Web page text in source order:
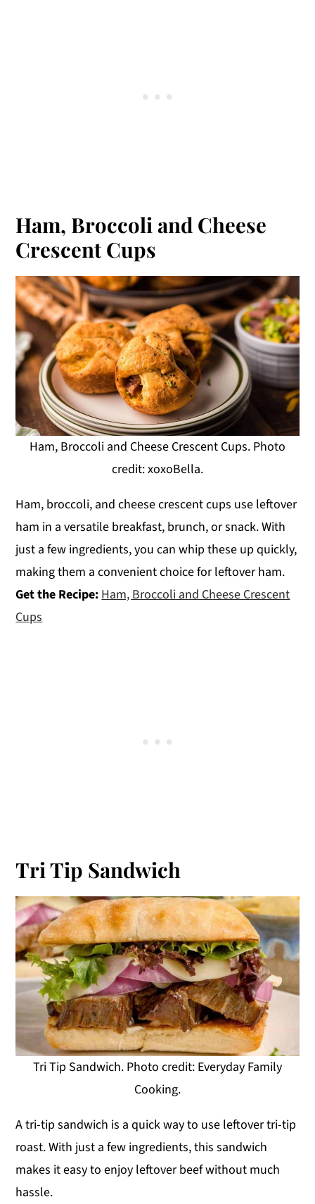
Ham, Broccoli and Cheese
Crescent Cups
Ham, Broccoli and Cheese Crescent Cups. Photo
credit: xoxoBella.
Ham, broccoli, and cheese crescent cups use leftover
ham in a versatile breakfast, brunch, or snack. With
just a few ingredients, you can whip these up quickly,
making them a convenient choice for leftover ham.
Get the Recipe:Ham, Broccoli and Cheese Crescent
Cups
Tri Tip Sandwich
Tri Tip Sandwich. Photo credit: Everyday Family
Cooking.
A tri-tip sandwich is a quick way to use leftover tri-tip
roast. With just a few ingredients, this sandwich
makes it easy to enjoy leftover beef without much
hassle.